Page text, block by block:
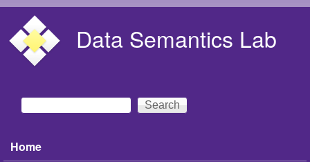
Data Semantics Lab
Search form
Search
Main menu
Home